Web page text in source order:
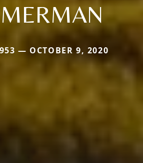
— OCTOBER 9, 2020